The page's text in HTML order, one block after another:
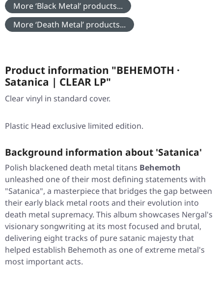
More ‘Black Metal’ products...
More ‘Death Metal’ products...
Product information "BEHEMOTH ·
Satanica | CLEAR LP"
Clear vinyl in standard cover.
Plastic Head exclusive limited edition.
Background information about 'Satanica'
Polish blackened death metal titans Behemoth
unleashed one of their most defining statements with
"Satanica", a masterpiece that bridges the gap between
their early black metal roots and their evolution into
death metal supremacy. This album showcases Nergal's
visionary songwriting at its most focused and brutal,
delivering eight tracks of pure satanic majesty that
helped establish Behemoth as one of extreme metal's
most important acts.